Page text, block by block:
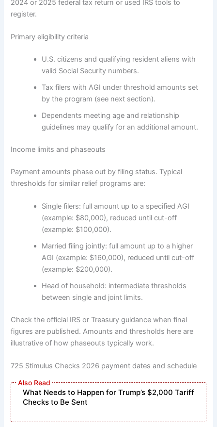
2024 or 2025 federal tax return or used IRS tools to
register.
Primary eligibility criteria
U.S. citizens and qualifying resident aliens with
valid Social Security numbers.
Tax filers with AGI under threshold amounts set
by the program (see next section).
Dependents meeting age and relationship
guidelines may qualify for an additional amount.
Income limits and phaseouts
Payment amounts phase out by filing status. Typical
thresholds for similar relief programs are:
Single filers: full amount up to a specified AGI
(example: $80,000), reduced until cut-off
(example: $100,000).
Married filing jointly: full amount up to a higher
AGI (example: $160,000), reduced until cut-off
(example: $200,000).
Head of household: intermediate thresholds
between single and joint limits.
Check the official IRS or Treasury guidance when final
figures are published. Amounts and thresholds here are
illustrative of how phaseouts typically work.
725 Stimulus Checks 2026 payment dates and schedule
What Needs to Happen for Trump’s $2,000 Tariff
Checks to Be Sent